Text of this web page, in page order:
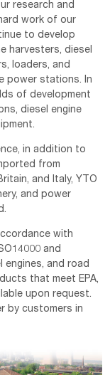
research and
work of our
to develop
harvesters, diesel
loaders, and
power stations. In
of development
diesel engine
in addition to
from
and Italy, YTO
and power
with
and
engines, and road
that meet EPA,
upon request.
by customers in